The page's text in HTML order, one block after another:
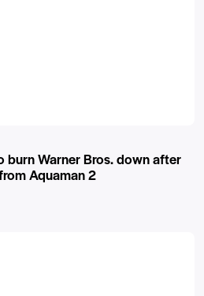
burn Warner Bros. down after
Aquaman 2